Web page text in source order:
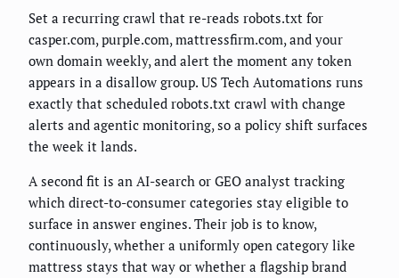
Set a recurring crawl that re-reads robots.txt for
casper.com, purple.com, mattressfirm.com, and your
own domain weekly, and alert the moment any token
appears in a disallow group. US Tech Automations runs
exactly that scheduled robots.txt crawl with change
alerts and agentic monitoring, so a policy shift surfaces
the week it lands.
A second fit is an AI-search or GEO analyst tracking
which direct-to-consumer categories stay eligible to
surface in answer engines. Their job is to know,
continuously, whether a uniformly open category like
mattress stays that way or whether a flagship brand